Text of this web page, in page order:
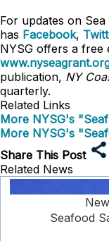
For updates on Sea
has Facebook,
NYSG offers a free
publication, NY
quarterly.
Related Links
More NYSG's
More NYSG's
Share This Post
Related News
Seafood